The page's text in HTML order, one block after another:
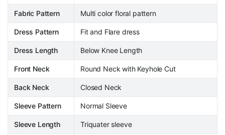
Fabric Pattern Multi color floral pattern
Dress Pattern Fit and Flare dress
Dress Length Below Knee Length
Front Neck Round Neck with Keyhole Cut
Back Neck Closed Neck
Sleeve Pattern Normal Sleeve
Sleeve Length Triquater sleeve